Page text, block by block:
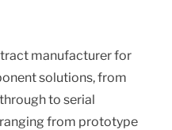
manufacturer for
solutions, from
to serial
from prototype